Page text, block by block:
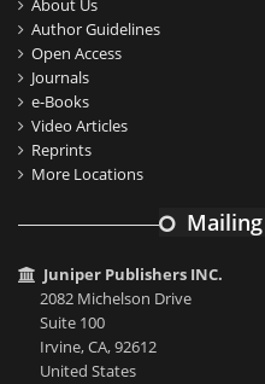
About Us
Author Guidelines
Open Access
Journals
e-Books
Video Articles
Reprints
More Locations
Juniper Publishers INC.
2082 Michelson Drive
Suite 100
Irvine, CA, 92612
United States